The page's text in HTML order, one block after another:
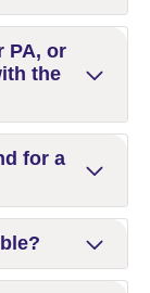
PA, or
the
for a